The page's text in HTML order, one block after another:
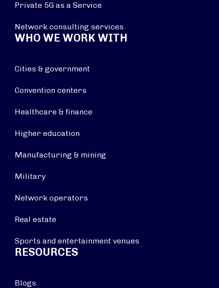
Private 5G as a Service
Network consulting services
WHO WE WORK WITH
Cities & government
Convention centers
Healthcare & finance
Higher education
Manufacturing & mining
Military
Network operators
Real estate
Sports and entertainment venues
RESOURCES
Blogs